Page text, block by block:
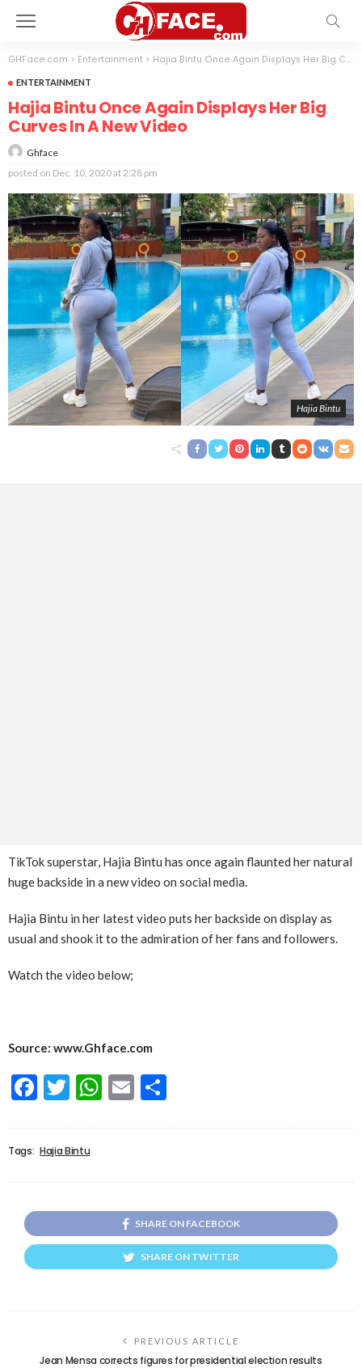
GHFace.com > Entertainment > Hajia Bintu Once Again Displays Her Big Curves In A New Video
ENTERTAINMENT
Hajia Bintu Once Again Displays Her Big
Curves In A New Video
Ghface
posted on Dec. 10, 2020 at 2:28 pm
Hajia Bintu
TikTok superstar, Hajia Bintu has once again flaunted her natural
huge backside in a new video on social media.
Hajia Bintu in her latest video puts her backside on display as
usual and shook it to the admiration of her fans and followers.
Watch the video below;
Source: www.Ghface.com
Facebook
Twitter
WhatsApp
Email
Tags: Hajia Bintu
SHARE ON FACEBOOK
SHARE ON TWITTER
PREVIOUS ARTICLE
Jean Mensa corrects figures for presidential election results